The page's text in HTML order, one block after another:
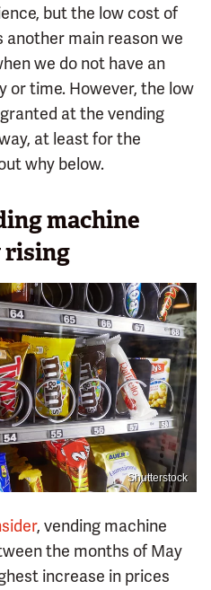
but the low cost of
another main reason we
we do not have an
or time. However, the low
at the vending
at least for the
why below.
machine
rising
Shutterstock
, vending machine
the months of May
increase in prices